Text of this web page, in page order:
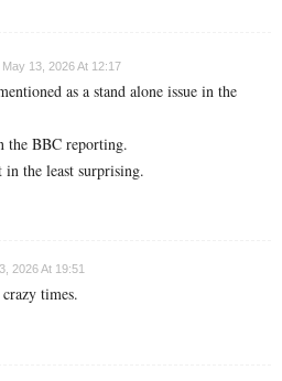
May 13, 2026 At 12:17
as a stand alone issue in the
the BBC reporting.
the least surprising.
2026 At 19:51
times.